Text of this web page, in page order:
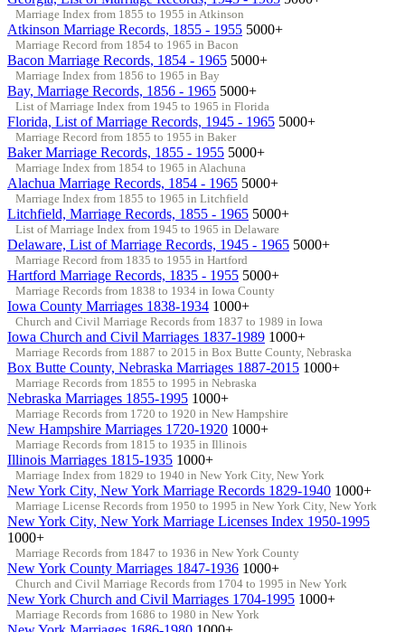
Marriage Index from 1855 to 1955 in Atkinson
Atkinson Marriage Records, 1855 - 1955 5000+
Marriage Record from 1854 to 1965 in Bacon
Bacon Marriage Records, 1854 - 1965 5000+
Marriage Index from 1856 to 1965 in Bay
Bay, Marriage Records, 1856 - 1965 5000+
List of Marriage Index from 1945 to 1965 in Florida
Florida, List of Marriage Records, 1945 - 1965 5000+
Marriage Record from 1855 to 1955 in Baker
Baker Marriage Records, 1855 - 1955 5000+
Marriage Index from 1854 to 1965 in Alachuna
Alachua Marriage Records, 1854 - 1965 5000+
Marriage Index from 1855 to 1965 in Litchfield
Litchfield, Marriage Records, 1855 - 1965 5000+
List of Marriage Index from 1945 to 1965 in Delaware
Delaware, List of Marriage Records, 1945 - 1965 5000+
Marriage Record from 1835 to 1955 in Hartford
Hartford Marriage Records, 1835 - 1955 5000+
Marriage Records from 1838 to 1934 in Iowa County
Iowa County Marriages 1838-1934 1000+
Church and Civil Marriage Records from 1837 to 1989 in Iowa
Iowa Church and Civil Marriages 1837-1989 1000+
Marriage Records from 1887 to 2015 in Box Butte County, Nebraska
Box Butte County, Nebraska Marriages 1887-2015 1000+
Marriage Records from 1855 to 1995 in Nebraska
Nebraska Marriages 1855-1995 1000+
Marriage Records from 1720 to 1920 in New Hampshire
New Hampshire Marriages 1720-1920 1000+
Marriage Records from 1815 to 1935 in Illinois
Illinois Marriages 1815-1935 1000+
Marriage Index from 1829 to 1940 in New York City, New York
New York City, New York Marriage Records 1829-1940 1000+
Marriage License Records from 1950 to 1995 in New York City, New York
New York City, New York Marriage Licenses Index 1950-1995
1000+
Marriage Records from 1847 to 1936 in New York County
New York County Marriages 1847-1936 1000+
Church and Civil Marriage Records from 1704 to 1995 in New York
New York Church and Civil Marriages 1704-1995 1000+
Marriage Records from 1686 to 1980 in New York